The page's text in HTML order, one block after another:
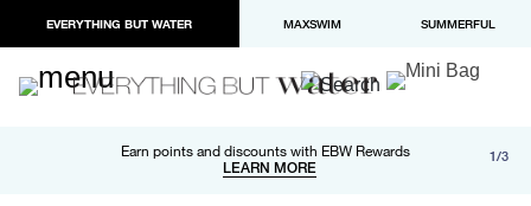
EVERYTHING BUT WATER MAXSWIM SUMMERFUL
Earn points and discounts with EBW Rewards
LEARN MORE
Free shipping and returns on orders over $100
LEARN MORE
Paypal and Apple Pay now available in checkout 1/3